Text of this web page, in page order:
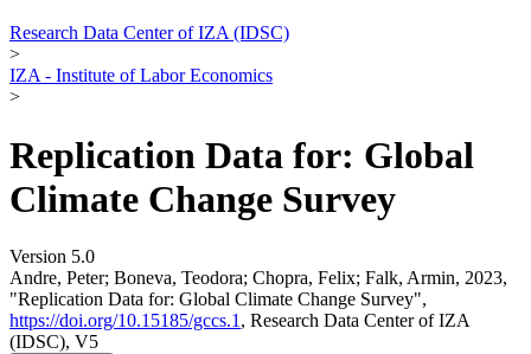
Research Data Center of IZA (IDSC)
>
IZA - Institute of Labor Economics
>
Replication Data for: Global
Climate Change Survey
Version 5.0
Andre, Peter; Boneva, Teodora; Chopra, Felix; Falk, Armin, 2023,
"Replication Data for: Global Climate Change Survey",
https://doi.org/10.15185/gccs.1 , Research Data Center of IZA
(IDSC), V5